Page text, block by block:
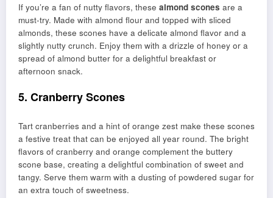
If you’re a fan of nutty flavors, these almond scones are a
must-try. Made with almond flour and topped with sliced
almonds, these scones have a delicate almond flavor and a
slightly nutty crunch. Enjoy them with a drizzle of honey or a
spread of almond butter for a delightful breakfast or
afternoon snack.
5. Cranberry Scones
Tart cranberries and a hint of orange zest make these scones
a festive treat that can be enjoyed all year round. The bright
flavors of cranberry and orange complement the buttery
scone base, creating a delightful combination of sweet and
tangy. Serve them warm with a dusting of powdered sugar for
an extra touch of sweetness.